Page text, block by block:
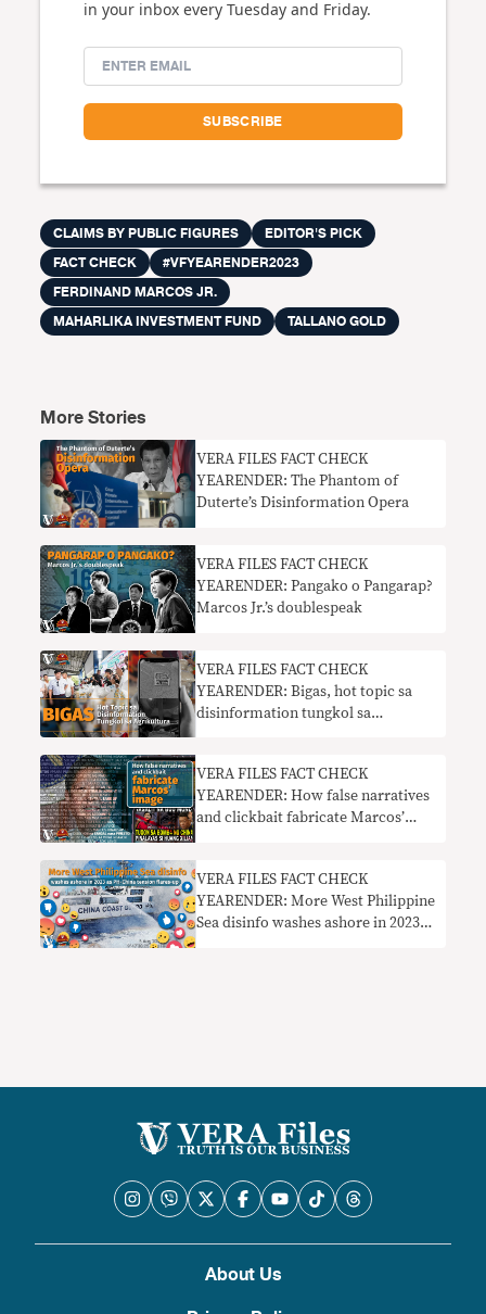
in your inbox every Tuesday and Friday.
CLAIMS BY PUBLIC FIGURES
EDITOR'S PICK
FACT CHECK
#VFYEARENDER2023
FERDINAND MARCOS JR.
MAHARLIKA INVESTMENT FUND
TALLANO GOLD
More Stories
VERA FILES FACT CHECK
YEARENDER: The Phantom of
Duterte’s Disinformation Opera
VERA FILES FACT CHECK
YEARENDER: Pangako o Pangarap?
Marcos Jr.’s doublespeak
VERA FILES FACT CHECK
YEARENDER: Bigas, hot topic sa
disinformation tungkol sa
VERA FILES FACT CHECK
YEARENDER: How false narratives
and clickbait fabricate Marcos’
VERA FILES FACT CHECK
YEARENDER: More West Philippine
Sea disinfo washes ashore in 2023
About Us